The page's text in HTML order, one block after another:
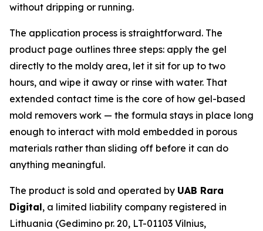
without dripping or running.
The application process is straightforward. The
product page outlines three steps: apply the gel
directly to the moldy area, let it sit for up to two
hours, and wipe it away or rinse with water. That
extended contact time is the core of how gel-based
mold removers work — the formula stays in place long
enough to interact with mold embedded in porous
materials rather than sliding off before it can do
anything meaningful.
The product is sold and operated by UAB Rara
Digital, a limited liability company registered in
Lithuania (Gedimino pr. 20, LT-01103 Vilnius,